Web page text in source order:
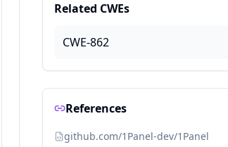
Related CWEs
CWE-862
References
github.com/1Panel-dev/1Panel